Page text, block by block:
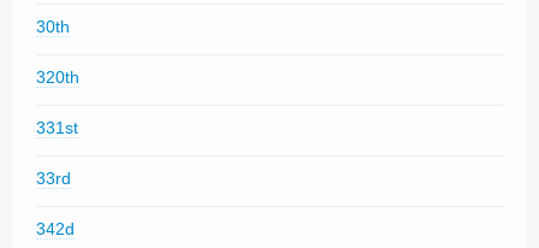
30th
320th
331st
33rd
342d